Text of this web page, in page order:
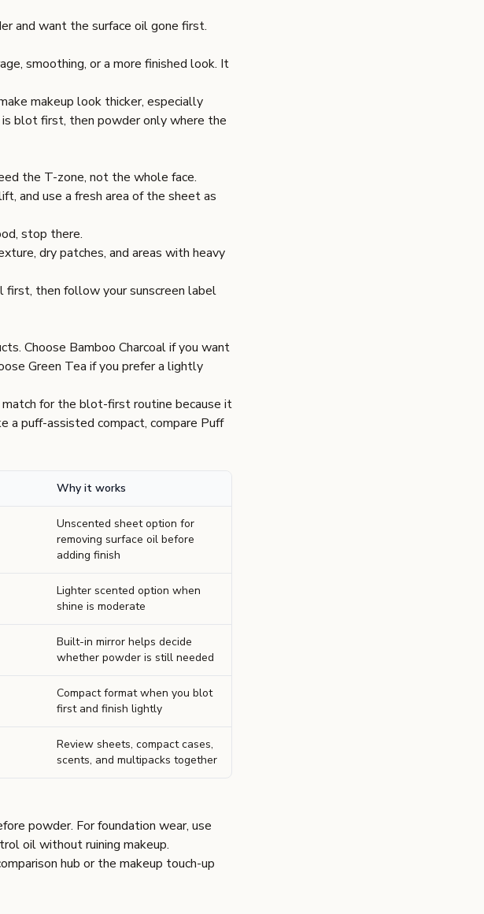
and want the surface oil gone first.
smoothing, or a more finished look. It
makeup look thicker, especially
is blot first, then powder only where the
the T-zone, not the whole face.
and use a fresh area of the sheet as
stop there.
dry patches, and areas with heavy
first, then follow your sunscreen label
. Choose Bamboo Charcoalif you want
Green Tea if you prefer a lightly
for the blot-first routine because it
a puff-assisted compact, compare Puff
Why it works
Unscented sheet option for
removing surface oil before
adding finish
Lighter scented option when
shine is moderate
Built-in mirror helps decide
whether powder is still needed
Compact format when you blot
first and finish lightly
Review sheets, compact cases,
scents, and multipacks together
powder. For foundation wear, use
oil without ruining makeup.
hub or the makeup touch-up